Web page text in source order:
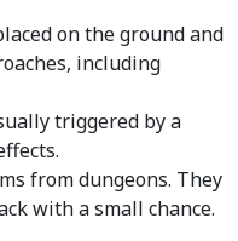
on the ground and
including
triggered by a
from dungeons. They
with a small chance.